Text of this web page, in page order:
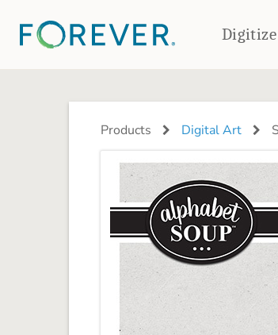
Digitize
PHOTO BOOKS
Deluxe Seamless Layflat
Travel Tumblers
PHOTO
Ornaments
Coaster Sets
Magnets
Puzzles
Products Digital Art